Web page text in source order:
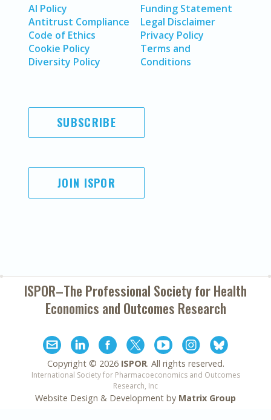
AI Policy
Antitrust Compliance
Code of Ethics
Cookie Policy
Diversity Policy
Funding Statement
Legal Disclaimer
Privacy Policy
Terms and
Conditions
SUBSCRIBE
JOIN ISPOR
ISPOR–The Professional Society forHealth
Economics and Outcomes Research
Copyright © 2026 ISPOR. All rights reserved.
International Society for Pharmacoeconomics and Outcomes
Research, Inc
Website Design & Development by Matrix Group